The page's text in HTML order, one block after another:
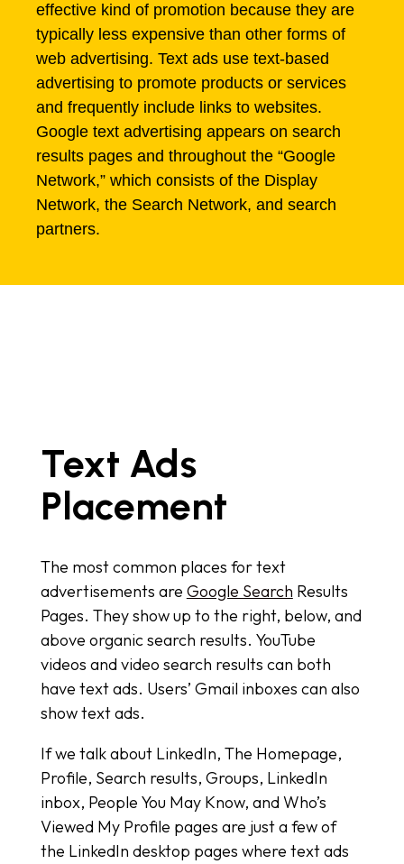
effective kind of promotion because they are
typically less expensive than other forms of
web advertising. Text ads use text-based
advertising to promote products or services
and frequently include links to websites.
Google text advertising appears on search
results pages and throughout the “Google
Network,” which consists of the Display
Network, the Search Network, and search
partners.
Text Ads
Placement
The most common places for text
advertisements are Google Search Results
Pages. They show up to the right, below, and
above organic search results. YouTube
videos and video search results can both
have text ads. Users’ Gmail inboxes can also
show text ads.
If we talk about LinkedIn, The Homepage,
Profile, Search results, Groups, LinkedIn
inbox, People You May Know, and Who’s
Viewed My Profile pages are just a few of
the LinkedIn desktop pages where text ads